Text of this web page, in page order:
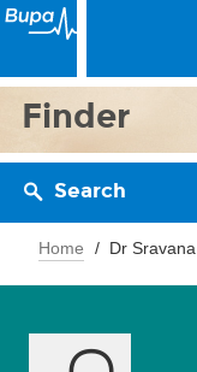
Finder
Search
Home Dr